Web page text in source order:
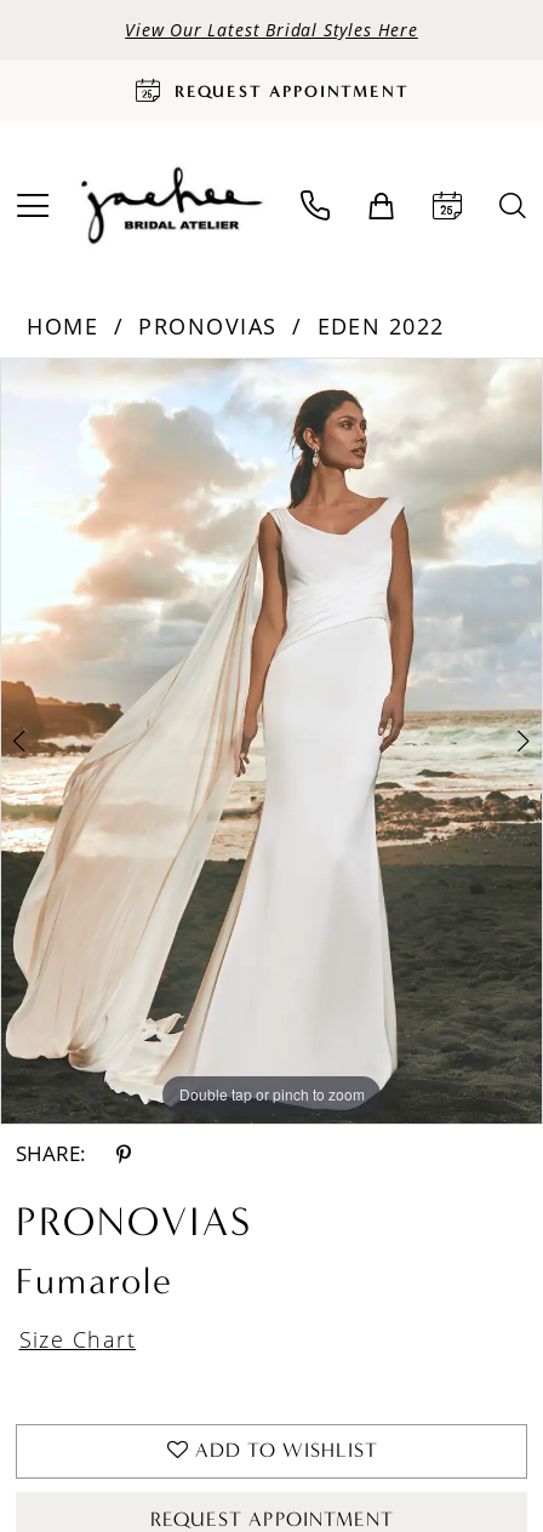
View Our Latest Bridal Styles Here
REQUEST APPOINTMENT
HOME PRONOVIAS
EDEN 2022
Products
Carousel
PAUSE AUTOPLAY
PREVIOUS SLIDE
NEXT SLIDE
Double tap or pinch to zoom
Double tap or pinch to zoom
Double tap or pinch to zoom
SHARE:
PRONOVIAS
Fumarole
Size Chart
ADD TO WISHLIST
REQUEST APPOINTMENT